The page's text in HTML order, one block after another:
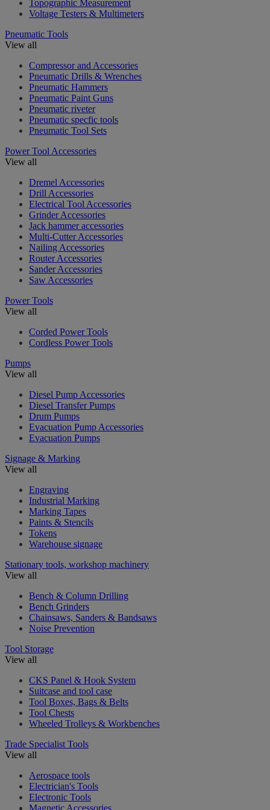
Topographic Measurement
Voltage Testers & Multimeters
Pneumatic Tools
View all
Compressor and Accessories
Pneumatic Drills & Wrenches
Pneumatic Hammers
Pneumatic Paint Guns
Pneumatic riveter
Pneumatic specfic tools
Pneumatic Tool Sets
Power Tool Accessories
View all
Dremel Accessories
Drill Accessories
Electrical Tool Accessories
Grinder Accessories
Jack hammer accessories
Multi-Cutter Accessories
Nailing Accessories
Router Accessories
Sander Accessories
Saw Accessories
Power Tools
View all
Corded Power Tools
Cordless Power Tools
Pumps
View all
Diesel Pump Accessories
Diesel Transfer Pumps
Drum Pumps
Evacuation Pump Accessories
Evacuation Pumps
Signage & Marking
View all
Engraving
Industrial Marking
Marking Tapes
Paints & Stencils
Tokens
Warehouse signage
Stationary tools, workshop machinery
View all
Bench & Column Drilling
Bench Grinders
Chainsaws, Sanders & Bandsaws
Noise Prevention
Tool Storage
View all
CKS Panel & Hook System
Suitcase and tool case
Tool Boxes, Bags & Belts
Tool Chests
Wheeled Trolleys & Workbenches
Trade Specialist Tools
View all
Aerospace tools
Electrician's Tools
Electronic Tools
Magnetic Accessories